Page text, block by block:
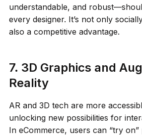
understandable, and
every designer. It’s not only
also a competitive advantage.
7. 3D Graphics and
Reality
AR and 3D tech are more
unlocking new possibilities for
In eCommerce, users can “try